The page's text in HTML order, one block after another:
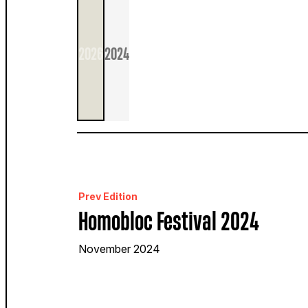
2024
Prev Edition
Homobloc Festival 2024
November 2024